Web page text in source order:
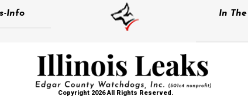
Info In
Copyright 2026 All Rights Reserved.